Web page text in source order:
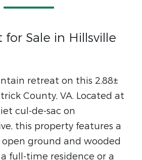
for Sale in Hillsville
retreat on this 2.88±
County, VA. Located at
cul-de-sac on
this property features a
ground and wooded
full-time residence or a